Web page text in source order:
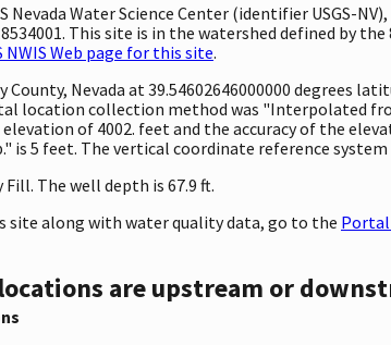
Water Science Center (identifier USGS-NV),
This site is in the watershed defined by the
NWIS Web page for this site.
Nevada at 39.54602646000000 degrees
location collection method was "Interpolated
elevation of 4002. feet and the accuracy of the
5 feet. The vertical coordinate reference system
The well depth is 67.9 ft.
site along with water quality data, go to the Portal
are upstream or